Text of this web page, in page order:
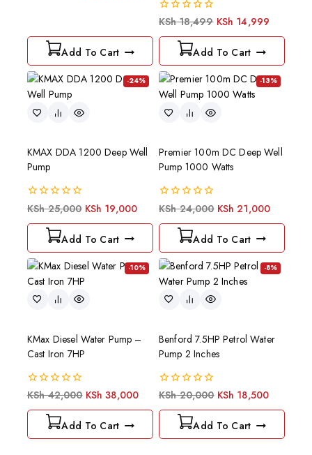
Add To Cart
0
of
KSh18,499 KSh 14,999
Add To Cart
-24%
KMAX DDA 1200 Deep Well
Pump
0
of
KSh25,000 KSh 19,000
Add To Cart
-13%
Premier 100m DC Deep Well
Pump 1000 Watts
0
of
KSh24,000 KSh 21,000
Add To Cart
-10%
KMax Diesel Water Pump –
Cast Iron 7HP
0
of
KSh42,000 KSh 38,000
Add To Cart
-8%
Benford 7.5HP Petrol Water
Pump 2 Inches
0
of
KSh20,000 KSh 18,500
Add To Cart